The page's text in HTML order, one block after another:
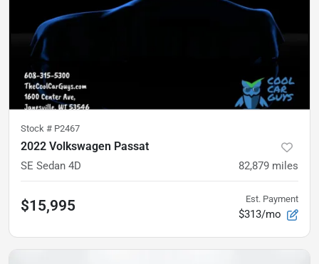
Stock # P2467
2022 Volkswagen Passat
SE Sedan 4D 82,879 miles
$15,995 Est. Payment
$313/mo